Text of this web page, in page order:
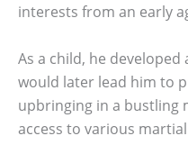
interests from an early
As a child, he
would later lead him to
upbringing in a bustling
access to various